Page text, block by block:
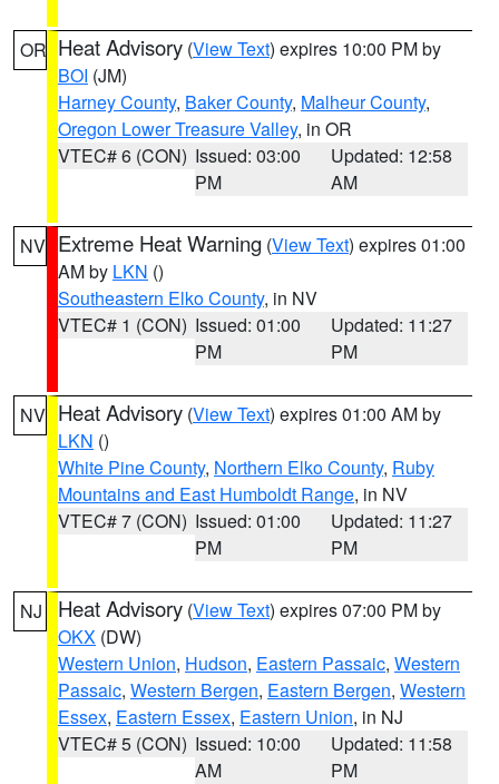
OR Heat Advisory (View Text) expires 10:00 PM by
BOI (JM)
Harney County, Baker County, Malheur County,
Oregon Lower Treasure Valley, in OR
VTEC# 6 (CON) Issued: 03:00
PM
Updated: 12:58
AM
NV Extreme Heat Warning (View Text) expires 01:00
AM by LKN ()
Southeastern Elko County, in NV
VTEC# 1 (CON) Issued: 01:00
PM
Updated: 11:27
PM
NV Heat Advisory (View Text) expires 01:00 AM by
LKN ()
White Pine County, Northern Elko County, Ruby
Mountains and East Humboldt Range, in NV
VTEC# 7 (CON) Issued: 01:00
PM
Updated: 11:27
PM
NJ Heat Advisory (View Text) expires 07:00 PM by
OKX (DW)
Western Union, Hudson, Eastern Passaic, Western
Passaic, Western Bergen, Eastern Bergen, Western
Essex, Eastern Essex, Eastern Union, in NJ
VTEC# 5 (CON) Issued: 10:00
AM
Updated: 11:58
PM